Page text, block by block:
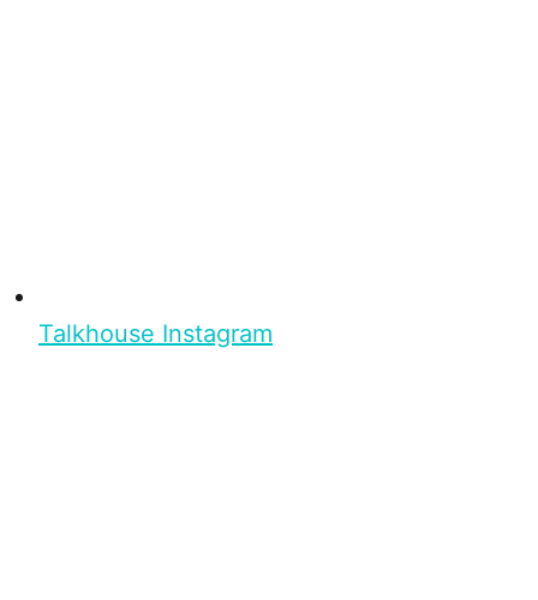
Talkhouse Instagram